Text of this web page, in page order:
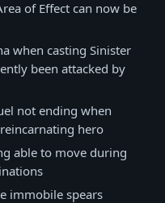
of Effect can now be
when casting Sinister
been attacked by
not ending when
hero
able to move during
immobile spears